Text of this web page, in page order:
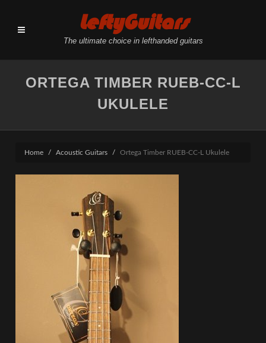
LeftyGuitars
The ultimate choice in lefthanded guitars
ORTEGA TIMBER RUEB-CC-L
UKULELE
Home Acoustic Guitars Ortega Timber RUEB-CC-L Ukulele